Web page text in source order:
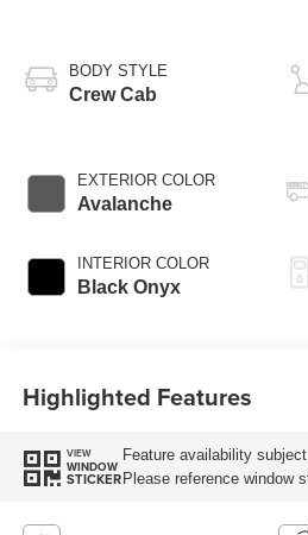
BODY STYLE
Crew Cab
EXTERIOR COLOR
Avalanche
INTERIOR COLOR
Black Onyx
Highlighted Features
VIEW
WINDOW
STICKER
Feature availability
Please reference window